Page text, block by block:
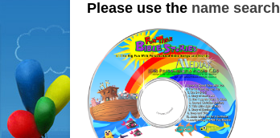
Please use the name search